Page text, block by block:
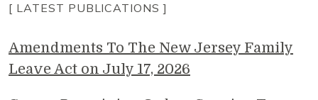
[ LATEST PUBLICATIONS ]
Amendments To The New Jersey Family
Leave Act on July 17, 2026